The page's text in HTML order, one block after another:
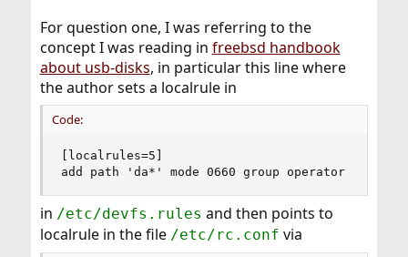
For question one, I was referring to the
concept I was reading in freebsd handbook
about usb-disks, in particular this line where
the author sets a localrule in
Code:
[localrules=5]
add path 'da*' mode 0660 group operator
in /etc/devfs.rules and then points to
localrule in the file /etc/rc.conf via